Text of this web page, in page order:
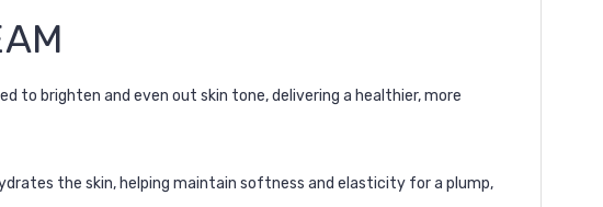
to brighten and even out skin tone, delivering a healthier, more
the skin, helping maintain softness and elasticity for a plump,